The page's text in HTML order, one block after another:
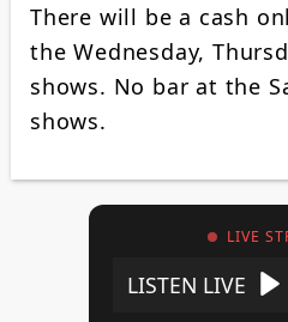
There will be a cash
the Wednesday,
shows. No bar at the
shows.
LIVE